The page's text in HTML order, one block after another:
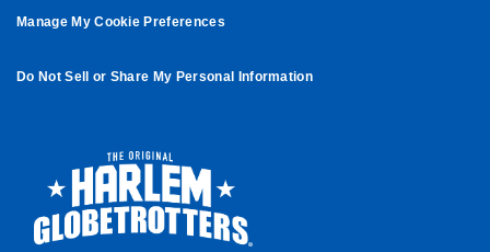
Manage My Cookie Preferences
Do Not Sell or Share My Personal Information